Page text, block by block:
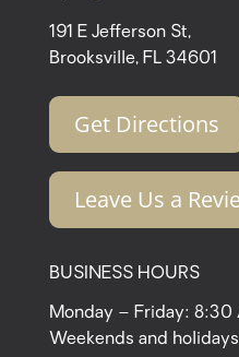
191 E Jefferson St,
Brooksville, FL 34601
Get Directions
Leave Us a
BUSINESS HOURS
Monday – Friday: 8:30
Weekends and